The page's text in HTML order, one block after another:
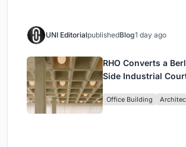
UNI EditorialpublishedBlog1 day ago
RHO Converts a
Side Industrial
Headquarters
Office Building